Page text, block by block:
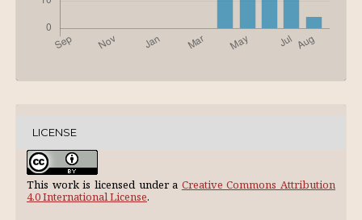
LICENSE
This work is licensed under a Creative Commons Attribution
4.0 International License.